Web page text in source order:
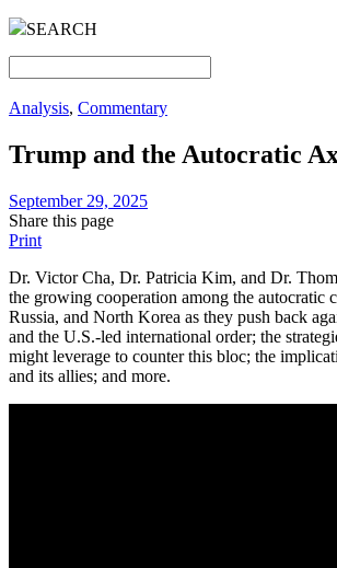
SEARCH
Analysis, Commentary
Trump and the Autocratic
September 29, 2025
Share this page
Print
Dr. Victor Cha, Dr. Patricia Kim, and Dr.
the growing cooperation among the autocratic
Russia, and North Korea as they push back
and the U.S.-led international order; the
might leverage to counter this bloc; the
and its allies; and more.